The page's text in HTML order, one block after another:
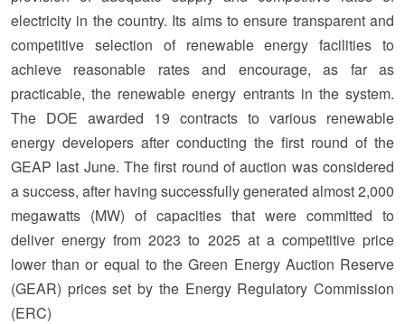
electricity in the country. Its aims to ensure transparent and
competitive selection of renewable energy facilities to
achieve reasonable rates and encourage, as far as
practicable, the renewable energy entrants in the system.
The DOE awarded 19 contracts to various renewable
energy developers after conducting the first round of the
GEAP last June. The first round of auction was considered
a success, after having successfully generated almost 2,000
megawatts (MW) of capacities that were committed to
deliver energy from 2023 to 2025 at a competitive price
lower than or equal to the Green Energy Auction Reserve
(GEAR) prices set by the Energy Regulatory Commission
(ERC)